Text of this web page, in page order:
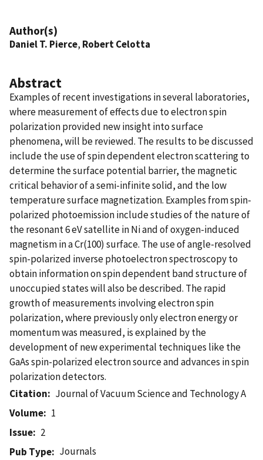
Author(s)
Daniel T. Pierce, Robert Celotta
Abstract
Examples of recent investigations in several laboratories,
where measurement of effects due to electron spin
polarization provided new insight into surface
phenomena, will be reviewed. The results to be discussed
include the use of spin dependent electron scattering to
determine the surface potential barrier, the magnetic
critical behavior of a semi-infinite solid, and the low
temperature surface magnetization. Examples from spin-
polarized photoemission include studies of the nature of
the resonant 6 eV satellite in Ni and of oxygen-induced
magnetism in a Cr(100) surface. The use of angle-resolved
spin-polarized inverse photoelectron spectroscopy to
obtain information on spin dependent band structure of
unoccupied states will also be described. The rapid
growth of measurements involving electron spin
polarization, where previously only electron energy or
momentum was measured, is explained by the
development of new experimental techniques like the
GaAs spin-polarized electron source and advances in spin
polarization detectors.
Citation
Journal of Vacuum Science and Technology A
Volume
1
Issue
2
Pub Type
Journals